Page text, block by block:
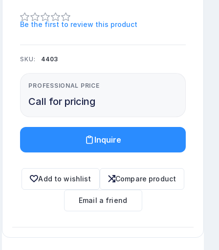
Be the first to review this product
SKU: 4403
PROFESSIONAL PRICE
Call for pricing
Inquire
Add to wishlist Compare product
Email a friend